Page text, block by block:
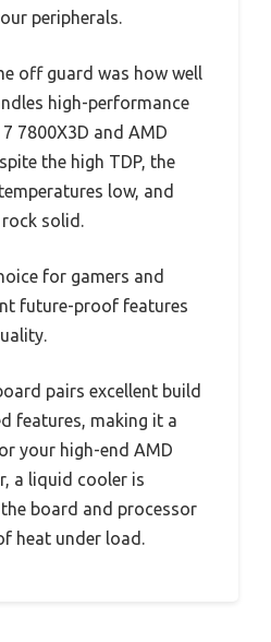
peripherals.
off guard was how well
high-performance
7800X3D and AMD
the high TDP, the
low, and
solid.
for gamers and
future-proof features
pairs excellent build
features, making it a
your high-end AMD
a liquid cooler is
board and processor
heat under load.